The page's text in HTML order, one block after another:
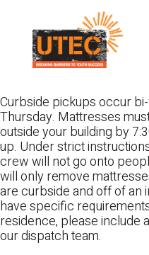
content
Curbside pickups occur
Thursday. Mattresses
outside your building by
up. Under strict
crew will not go onto
will only remove
are curbside and off of an
have specific
residence, please include
our dispatch team.